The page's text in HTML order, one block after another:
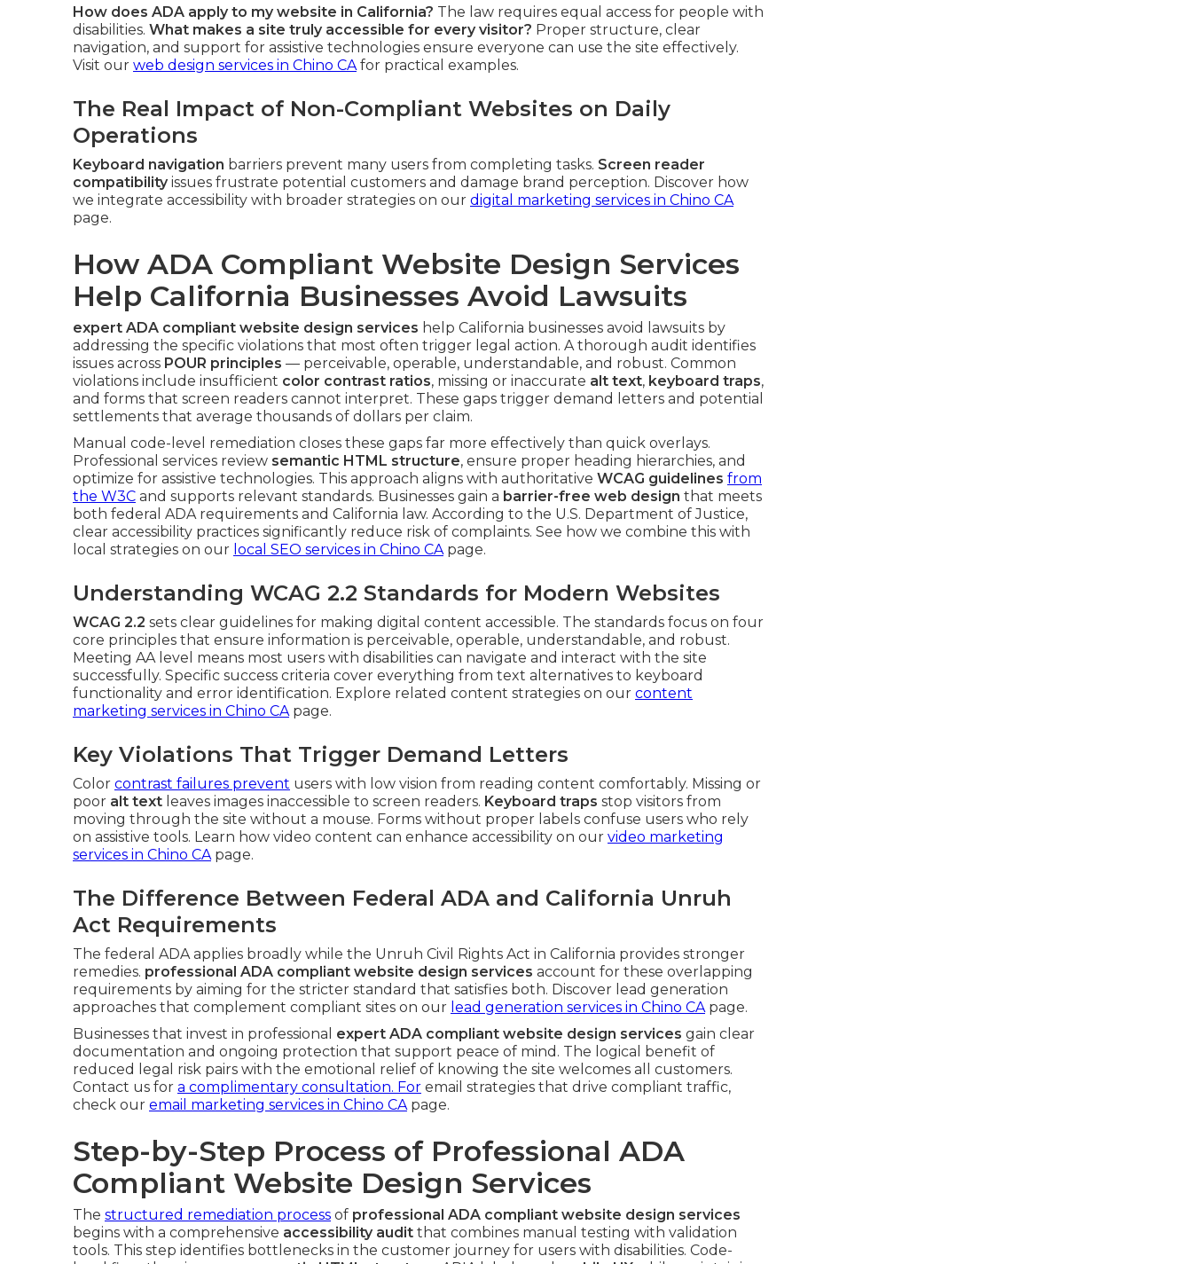
How does ADA apply to my website in California? The law requires equal access for people with
disabilities. What makes a site truly accessible for every visitor? Proper structure, clear
navigation, and support for assistive technologies ensure everyone can use the site effectively.
Visit our web design services in Chino CAfor practical examples.
The Real Impact of Non-Compliant Websites on Daily
Operations
Keyboard navigation barriers prevent many users from completing tasks. Screen reader
compatibilityissues frustrate potential customers and damage brand perception. Discover how
we integrate accessibility with broader strategies on our digital marketing services in Chino CA
page.
How ADA Compliant Website Design Services
Help California Businesses Avoid Lawsuits
expert ADA compliant website design services help California businesses avoid lawsuits by
addressing the specific violations that most often trigger legal action. A thorough audit identifies
issues across POUR principles — perceivable, operable, understandable, and robust. Common
violations include insufficient color contrast ratios, missing or inaccurate alt text, keyboard traps,
and forms that screen readers cannot interpret. These gaps trigger demand letters and potential
settlements that average thousands of dollars per claim.
Manual code-level remediation closes these gaps far more effectively than quick overlays.
Professional services review semantic HTML structure, ensure proper heading hierarchies, and
optimize for assistive technologies. This approach aligns with authoritative WCAG guidelines from
the W3C and supports relevant standards. Businesses gain a barrier-free web design that meets
both federal ADA requirements and California law. According to the U.S. Department of Justice,
clear accessibility practices significantly reduce risk of complaints. See how we combine this with
local strategies on our local SEO services in Chino CApage.
Understanding WCAG 2.2 Standards for Modern Websites
WCAG 2.2 sets clear guidelines for making digital content accessible. The standards focus on four
core principles that ensure information is perceivable, operable, understandable, and robust.
Meeting AA level means most users with disabilities can navigate and interact with the site
successfully. Specific success criteria cover everything from text alternatives to keyboard
functionality and error identification. Explore related content strategies on our content
marketing services in Chino CApage.
Key Violations That Trigger Demand Letters
Color contrast failures prevent users with low vision from reading content comfortably. Missing or
poor alt text leaves images inaccessible to screen readers. Keyboard traps stop visitors from
moving through the site without a mouse. Forms without proper labels confuse users who rely
on assistive tools. Learn how video content can enhance accessibility on our video marketing
services in Chino CApage.
The Difference Between Federal ADA and California Unruh
Act Requirements
The federal ADA applies broadly while the Unruh Civil Rights Act in California provides stronger
remedies. professional ADA compliant website design services account for these overlapping
requirements by aiming for the stricter standard that satisfies both. Discover lead generation
approaches that complement compliant sites on our lead generation services in Chino CApage.
Businesses that invest in professional expert ADA compliant website design services gain clear
documentation and ongoing protection that support peace of mind. The logical benefit of
reduced legal risk pairs with the emotional relief of knowing the site welcomes all customers.
Contact us for a complimentary consultation. For email strategies that drive compliant traffic,
check our email marketing services in Chino CApage.
Step-by-Step Process of Professional ADA
Compliant Website Design Services
The structured remediation process of professional ADA compliant website design services
begins with a comprehensive accessibility audit that combines manual testing with validation
tools. This step identifies bottlenecks in the customer journey for users with disabilities. Code-